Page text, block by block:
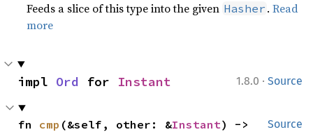
Feeds a slice of this type into the given Hasher .Read
more
1.8.0 · Source
impl Ord for Instant
Source
fn cmp (&self, other: &Instant